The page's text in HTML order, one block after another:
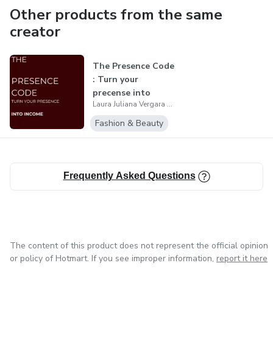
Other products from the same
creator
The Presence Code
: Turn your
precense into
income
Laura Juliana Vergara Zafra
Fashion & Beauty
Frequently Asked Questions
The content of this product does not represent the official opinion
or policy of Hotmart. If you see improper information, report it here